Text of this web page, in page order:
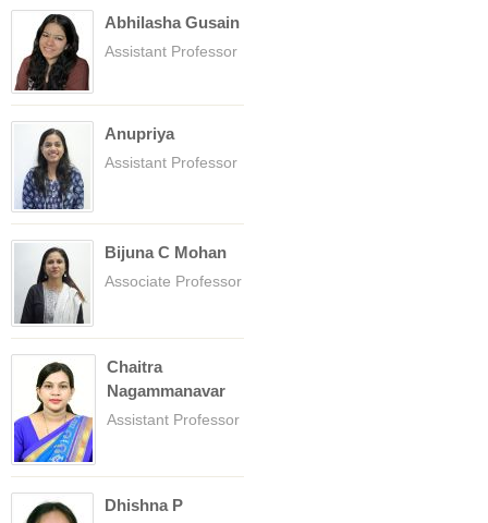
Abhilasha Gusain
Assistant Professor
Anupriya
Assistant Professor
Bijuna C Mohan
Associate Professor
Chaitra
Nagammanavar
Assistant Professor
Dhishna P